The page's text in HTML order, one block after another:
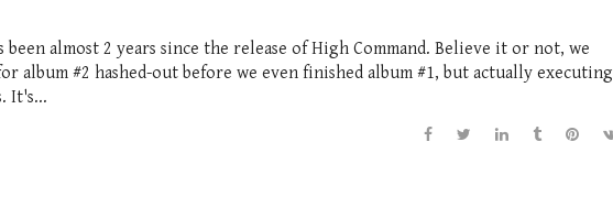
almost 2 years since the release of High Command. Believe it or not, we
album #2 hashed-out before we even finished album #1, but actually executing
It's...